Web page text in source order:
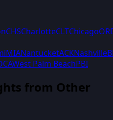
CHSCharlotteCLTChicago
MIANantucketACKNashville
West Palm BeachPBI
from Other